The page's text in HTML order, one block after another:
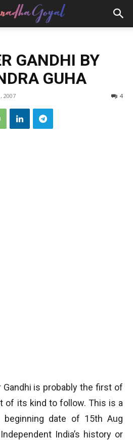
GANDHI BY
GUHA
2007 4
is probably the first of
of its kind to follow. This is a
date of 15th Aug
India’s history or